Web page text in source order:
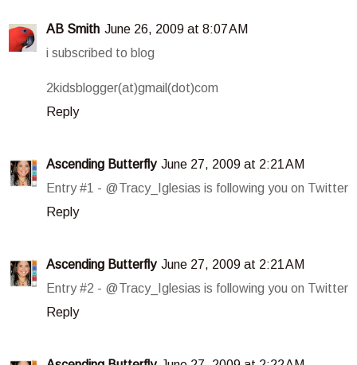
AB Smith June 26, 2009 at 8:07 AM
i subscribed to blog
2kidsblogger(at)gmail(dot)com
Reply
Ascending Butterfly June 27, 2009 at 2:21 AM
Entry #1 - @Tracy_Iglesias is following you on Twitter
Reply
Ascending Butterfly June 27, 2009 at 2:21 AM
Entry #2 - @Tracy_Iglesias is following you on Twitter
Reply